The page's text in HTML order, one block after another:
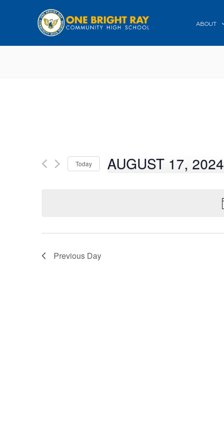
ABOUT
Today AUGUST 17, 2024
Previous Day